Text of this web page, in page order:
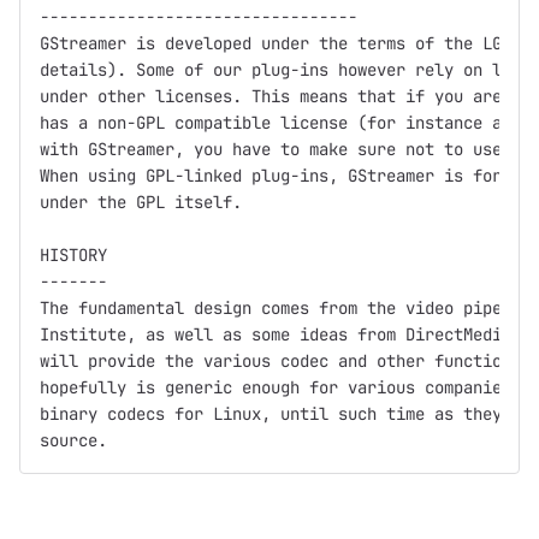
---------------------------------
GStreamer is developed under the terms of the LGPL
details). Some of our plug-ins however rely on
under other licenses. This means that if you are
has a non-GPL compatible license (for instance a
with GStreamer, you have to make sure not to use
When using GPL-linked plug-ins, GStreamer is for
under the GPL itself.
HISTORY
-------
The fundamental design comes from the video
Institute, as well as some ideas from
will provide the various codec and other
hopefully is generic enough for various companies
binary codecs for Linux, until such time as they